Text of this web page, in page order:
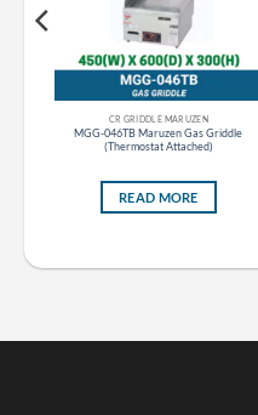
CR GRIDDLE MARUZEN
MGG-046TB Maruzen Gas Griddle
(Thermostat Attached)
READ MORE